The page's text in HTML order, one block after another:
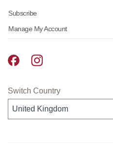
Subscribe
Manage My Account
Pret A Manger facebook
Pret A Manger instagram
Switch Country